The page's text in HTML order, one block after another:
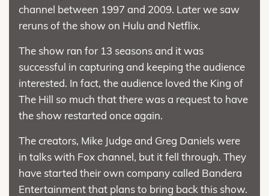
channel between 1997 and 2009. Later we saw
reruns of the show on Hulu and Netflix.
The show ran for 13 seasons and it was
successful in capturing and keeping the audience
interested. In fact, the audience loved the King of
The Hill so much that there was a request to have
the show restarted once again.
The creators, Mike Judge and Greg Daniels were
in talks with Fox channel, but it fell through. They
have started their own company called Bandera
Entertainment that plans to bring back this show.